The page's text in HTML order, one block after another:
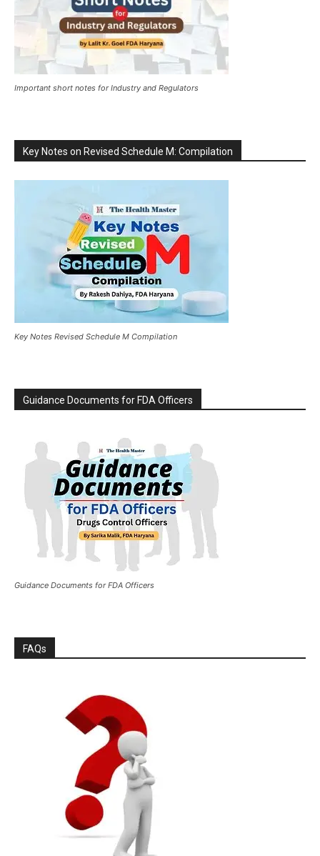
Important short notes for Industry and Regulators
Key Notes on Revised Schedule M: Compilation
Key Notes Revised Schedule M Compilation
Guidance Documents for FDA Officers
Guidance Documents for FDA Officers
FAQs